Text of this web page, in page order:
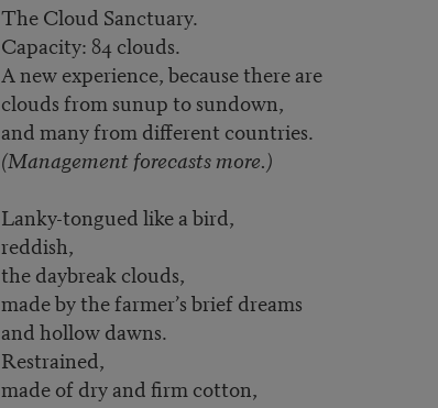
The Cloud Sanctuary.
Capacity: 84 clouds.
A new experience, because there are
clouds from sunup to sundown,
and many from different countries.
(Management forecasts more.)
Lanky-tongued like a bird,
reddish,
the daybreak clouds,
made by the farmer’s brief dreams
and hollow dawns.
Restrained,
made of dry and firm cotton,